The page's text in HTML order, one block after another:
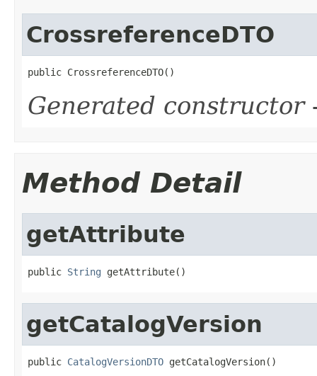
CrossreferenceDTO
public CrossreferenceDTO()
Generated constructor
Method Detail
getAttribute
public String getAttribute()
getCatalogVersion
public CatalogVersionDTO getCatalogVersion()